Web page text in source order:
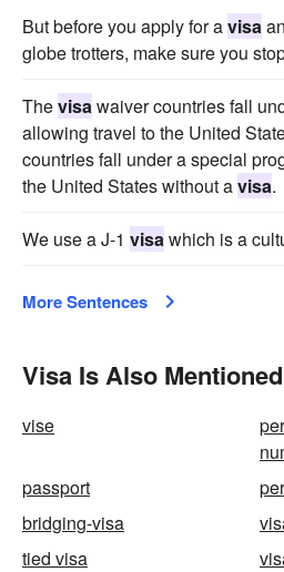
But before you apply for avisa
globe trotters, make sure you
Thevisawaiver countries fall
allowing travel to the United
countries fall under a special
the United States without avisa.
We use a J-1 visawhich is a
More Sentences
Visa Is Also
vise
passport
bridging-visa
tied visa